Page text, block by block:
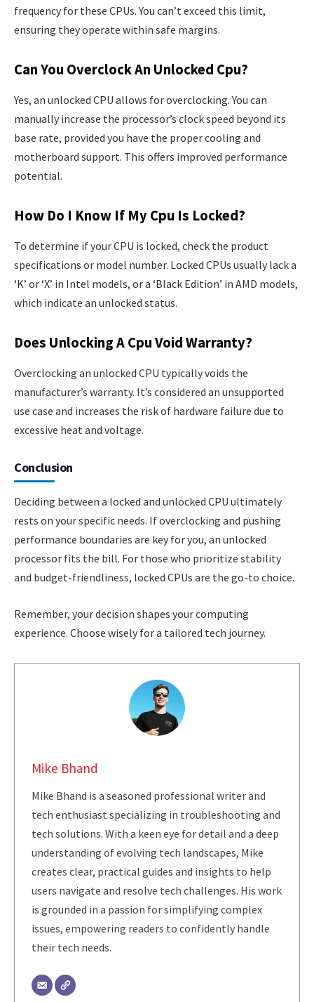
frequency for these CPUs. You can’t exceed this limit,
ensuring they operate within safe margins.
Can You Overclock An Unlocked Cpu?
Yes, an unlocked CPU allows for overclocking. You can
manually increase the processor’s clock speed beyond its
base rate, provided you have the proper cooling and
motherboard support. This offers improved performance
potential.
How Do I Know If My Cpu Is Locked?
To determine if your CPU is locked, check the product
specifications or model number. Locked CPUs usually lack a
‘K’ or ‘X’ in Intel models, or a ‘Black Edition’ in AMD models,
which indicate an unlocked status.
Does Unlocking A Cpu Void Warranty?
Overclocking an unlocked CPU typically voids the
manufacturer’s warranty. It’s considered an unsupported
use case and increases the risk of hardware failure due to
excessive heat and voltage.
Conclusion
Deciding between a locked and unlocked CPU ultimately
rests on your specific needs. If overclocking and pushing
performance boundaries are key for you, an unlocked
processor fits the bill. For those who prioritize stability
and budget-friendliness, locked CPUs are the go-to choice.
Remember, your decision shapes your computing
experience. Choose wisely for a tailored tech journey.
Mike Bhand
Mike Bhand is a seasoned professional writer and
tech enthusiast specializing in troubleshooting and
tech solutions. With a keen eye for detail and a deep
understanding of evolving tech landscapes, Mike
creates clear, practical guides and insights to help
users navigate and resolve tech challenges. His work
is grounded in a passion for simplifying complex
issues, empowering readers to confidently handle
their tech needs.